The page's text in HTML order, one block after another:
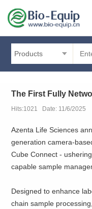
Products
The First Fully
Hits:1021 Date: 11/6/2025
Azenta Life Sciences
generation camera-
Cube Connect -
capable sample
Designed to enhance
chain sample